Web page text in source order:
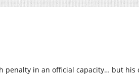
penalty in an official capacity… but his